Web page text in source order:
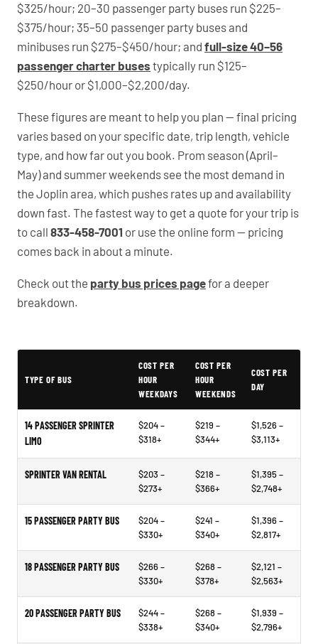
$325/hour; 20–30 passenger party buses run $225–
$375/hour; 35–50 passenger party buses and
minibuses run $275–$450/hour; and full-size 40–56
passenger charter buses typically run $125–
$250/hour or $1,000–$2,200/day.
These figures are meant to help you plan — final pricing
varies based on your specific date, trip length, vehicle
type, and how far out you book. Prom season (April–
May) and summer weekends see the most demand in
the Joplin area, which pushes rates up and availability
down fast. The fastest way to get a quote for your trip is
to call 833-458-7001 or use the online form — pricing
comes back in about a minute.
Check out the party bus prices pagefor a deeper
breakdown.
TYPE OF BUS
COST PER
HOUR
WEEKDAYS
COST PER
HOUR
WEEKENDS
COST PER
DAY
14 PASSENGER SPRINTER
LIMO
$204 –
$318+
$219 –
$344+
$1,526 –
$3,113+
SPRINTER VAN RENTAL
$203 –
$273+
$218 –
$366+
$1,395 –
$2,748+
15 PASSENGER PARTY BUS
$204 –
$330+
$241 –
$340+
$1,396 –
$2,817+
18 PASSENGER PARTY BUS
$266 –
$330+
$268 –
$378+
$2,121 –
$2,563+
20 PASSENGER PARTY BUS
$244 –
$338+
$268 –
$340+
$1,939 –
$2,796+